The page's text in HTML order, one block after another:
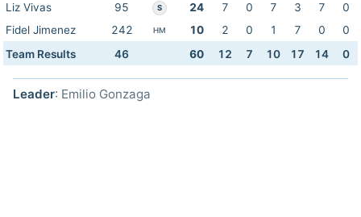
Liz Vivas
95 S 24 7 0 7 3 7
0
Fidel Jimenez
242 HM 10 2 0 1 7 0
0
Team Results
46 60 12 7 10 17 14 0
Leader: Emilio Gonzaga